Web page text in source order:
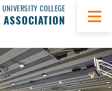
COLLEGE
ASSOCIATION